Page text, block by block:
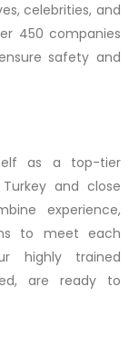
celebrities, and
450 companies
safety and
as a top-tier
and close
experience,
to meet each
highly trained
are ready to